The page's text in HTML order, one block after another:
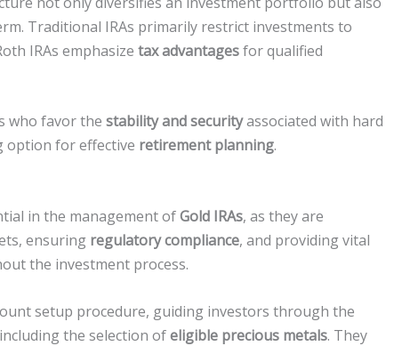
Traditional IRAs primarily restrict investments to
IRAs emphasize tax advantagesfor qualified
who favor the stability and securityassociated with hard
option for effective retirement planning.
in the management ofGold IRAs, as they are
ensuring regulatory compliance, and providing vital
the investment process.
setup procedure, guiding investors through the
the selection ofeligible precious metals. They